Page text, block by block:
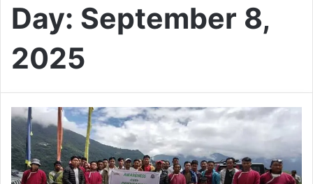
Day: September 8,
2025